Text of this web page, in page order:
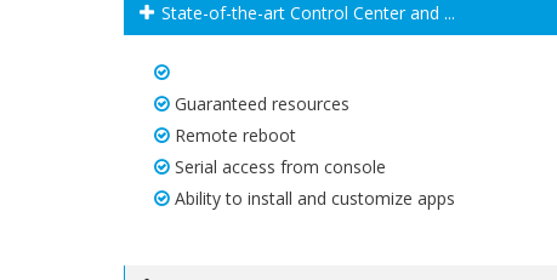
State-of-the-art Control Center and ...
Guaranteed resources
Remote reboot
Serial access from console
Ability to install and customize apps